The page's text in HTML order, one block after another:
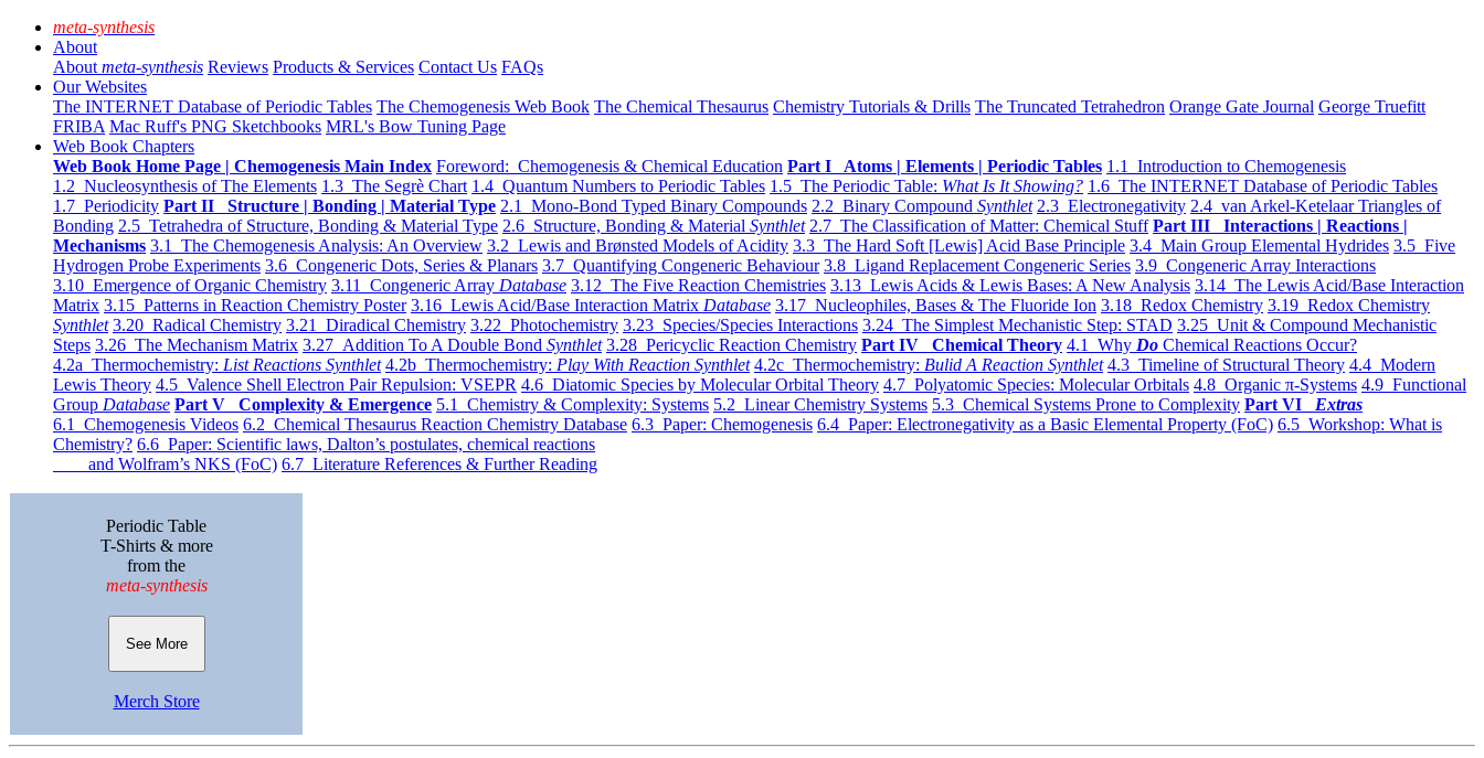
meta-synthesis
About
About meta-synthesis Reviews Products & Services Contact Us FAQs
Our Websites
The INTERNET Database of Periodic Tables The Chemogenesis Web Book The Chemical Thesaurus Chemistry Tutorials & Drills The Truncated Tetrahedron Orange Gate Journal George Truefitt
FRIBA Mac Ruff's PNG Sketchbooks MRL's Bow Tuning Page
Web Book Chapters
Web Book Home Page | Chemogenesis Main Index Foreword: Chemogenesis & Chemical Education Part I Atoms | Elements | Periodic Tables 1.1 Introduction to Chemogenesis
1.2 Nucleosynthesis of The Elements 1.3 The Segrè Chart 1.4 Quantum Numbers to Periodic Tables 1.5 The Periodic Table: What Is It Showing? 1.6 The INTERNET Database of Periodic Tables
1.7 Periodicity Part II Structure | Bonding | Material Type 2.1 Mono-Bond Typed Binary Compounds 2.2 Binary Compound Synthlet 2.3 Electronegativity 2.4 van Arkel-Ketelaar Triangles of
Bonding 2.5 Tetrahedra of Structure, Bonding & Material Type 2.6 Structure, Bonding & Material Synthlet 2.7 The Classification of Matter: Chemical Stuff Part III Interactions | Reactions |
Mechanisms 3.1 The Chemogenesis Analysis: An Overview 3.2 Lewis and Brønsted Models of Acidity 3.3 The Hard Soft [Lewis] Acid Base Principle 3.4 Main Group Elemental Hydrides 3.5 Five
Hydrogen Probe Experiments 3.6 Congeneric Dots, Series & Planars 3.7 Quantifying Congeneric Behaviour 3.8 Ligand Replacement Congeneric Series 3.9 Congeneric Array Interactions
3.10 Emergence of Organic Chemistry 3.11 Congeneric Array Database 3.12 The Five Reaction Chemistries 3.13 Lewis Acids & Lewis Bases: A New Analysis 3.14 The Lewis Acid/Base Interaction
Matrix 3.15 Patterns in Reaction Chemistry Poster 3.16 Lewis Acid/Base Interaction Matrix Database 3.17 Nucleophiles, Bases & The Fluoride Ion 3.18 Redox Chemistry 3.19 Redox Chemistry
Synthlet 3.20 Radical Chemistry 3.21 Diradical Chemistry 3.22 Photochemistry 3.23 Species/Species Interactions 3.24 The Simplest Mechanistic Step: STAD 3.25 Unit & Compound Mechanistic
Steps 3.26 The Mechanism Matrix 3.27 Addition To A Double Bond Synthlet 3.28 Pericyclic Reaction Chemistry Part IV Chemical Theory 4.1 Why Do Chemical Reactions Occur?
4.2a Thermochemistry: List Reactions Synthlet 4.2b Thermochemistry: Play With Reaction Synthlet 4.2c Thermochemistry: Bulid A Reaction Synthlet 4.3 Timeline of Structural Theory 4.4 Modern
Lewis Theory 4.5 Valence Shell Electron Pair Repulsion: VSEPR 4.6 Diatomic Species by Molecular Orbital Theory 4.7 Polyatomic Species: Molecular Orbitals 4.8 Organic π-Systems 4.9 Functional
Group Database Part V Complexity & Emergence 5.1 Chemistry & Complexity: Systems 5.2 Linear Chemistry Systems 5.3 Chemical Systems Prone to Complexity Part VI Extras
6.1 Chemogenesis Videos 6.2 Chemical Thesaurus Reaction Chemistry Database 6.3 Paper: Chemogenesis 6.4 Paper: Electronegativity as a Basic Elemental Property (FoC) 6.5 Workshop: What is
Chemistry? 6.6 Paper: Scientific laws, Dalton’s postulates, chemical reactions
and Wolfram’s NKS (FoC) 6.7 Literature References & Further Reading
Periodic Table
T-Shirts & more
from the
meta-synthesis
See More
Merch Store